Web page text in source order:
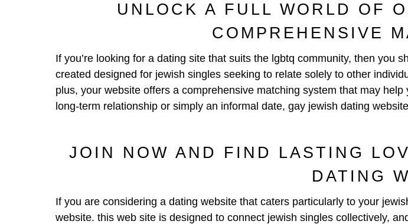
UNLOCK A FULL WORLD OF
COMPREHENSIVE
If you’re looking for a dating site that suits the lgbtq community, then you
created designed for jewish singles seeking to relate solely to other
plus, your website offers a comprehensive matching system that may
long-term relationship or simply an informal date, gay jewish dating
JOIN NOW AND FIND LASTING
DATING
If you are considering a dating website that caters particularly to your
website. this web site is designed to connect jewish singles collectively,